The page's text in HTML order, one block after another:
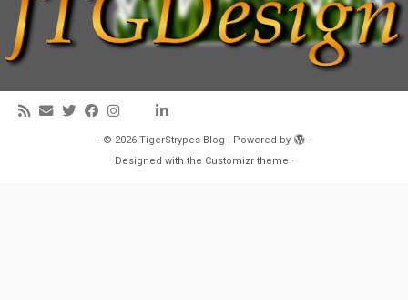
· © 2026 TigerStrypes Blog · Powered by
·
Designed with the Customizr theme ·